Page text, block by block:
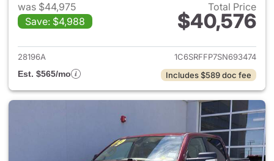
was $44,975
Save: $4,988
Total Price
$40,576
View details for 2025 Ram
28196A
1C6SRFFP7SN693474
Est. $565/mo
Includes $589 doc fee